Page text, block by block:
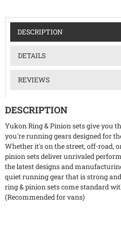
DESCRIPTION
DETAILS
REVIEWS
DESCRIPTION
Yukon Ring & Pinion sets give you
you're running gears designed for
Whether it's on the street, off-road,
pinion sets deliver unrivaled
the latest designs and
quiet running gear that is strong
ring & pinion sets come standard
(Recommended for vans)